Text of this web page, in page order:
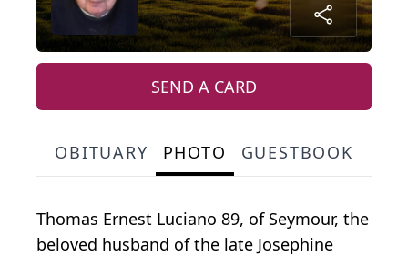
SEND A CARD
OBITUARY PHOTO GUESTBOOK
Thomas Ernest Luciano 89, of Seymour, the
beloved husband of the late Josephine